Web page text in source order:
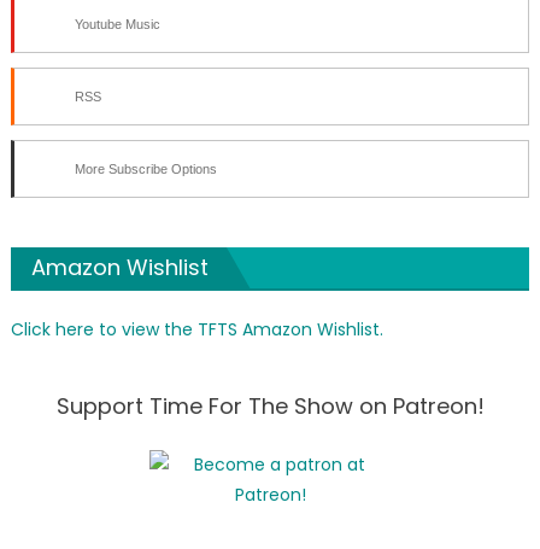
Youtube Music
RSS
More Subscribe Options
Amazon Wishlist
Click here to view the TFTS Amazon Wishlist.
Support Time For The Show on Patreon!